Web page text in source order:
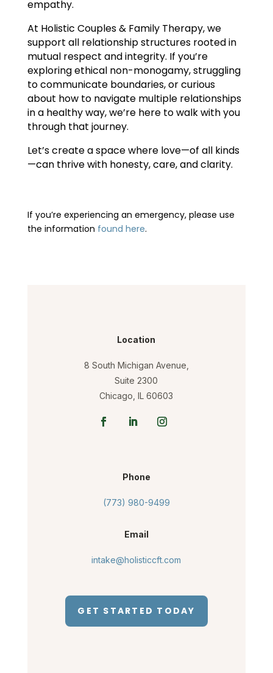
empathy.
At Holistic Couples & Family Therapy, we
support all relationship structures rooted in
mutual respect and integrity. If you’re
exploring ethical non-monogamy, struggling
to communicate boundaries, or curious
about how to navigate multiple relationships
in a healthy way, we’re here to walk with you
through that journey.
Let’s create a space where love—of all kinds
—can thrive with honesty, care, and clarity.
If you’re experiencing an emergency, please use
the information found here.
Location
8 South Michigan Avenue,
Suite 2300
Chicago, IL 60603
Phone
(773) 980-9499
Email
intake@holisticcft.com
GET STARTED TODAY